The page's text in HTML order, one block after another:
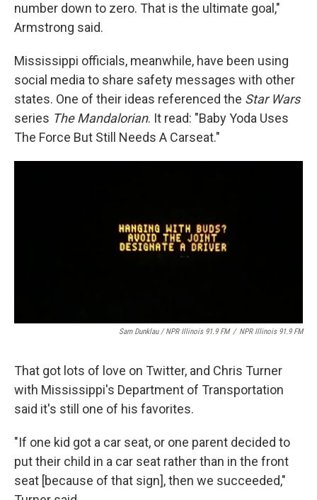
number down to zero. That is the ultimate goal,"
Armstrong said.
Mississippi officials, meanwhile, have been using
social media to share safety messages with other
states. One of their ideas referenced the Star Wars
series The Mandalorian. It read: "Baby Yoda Uses
The Force But Still Needs A Carseat."
Sam Dunklau / NPR Illinois 91.9 FM / NPR Illinois 91.9 FM
That got lots of love on Twitter, and Chris Turner
with Mississippi's Department of Transportation
said it's still one of his favorites.
"If one kid got a car seat, or one parent decided to
put their child in a car seat rather than in the front
seat [because of that sign], then we succeeded,"